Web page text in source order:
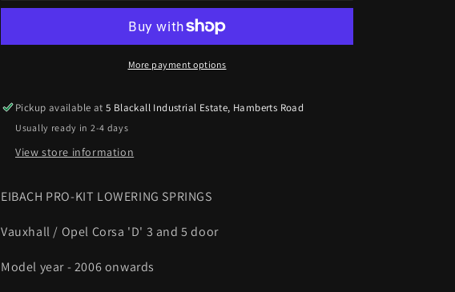
Corsa
on
30mm
Pro-
Vauxhall
Corsa
on
30mm
Pro-
More payment options
Pickup available at5 Blackall Industrial Estate, Hamberts Road
Usually ready in 2-4 days
View store information
EIBACH PRO-KIT LOWERING SPRINGS
Vauxhall / Opel Corsa 'D' 3 and 5 door
Model year - 2006 onwards